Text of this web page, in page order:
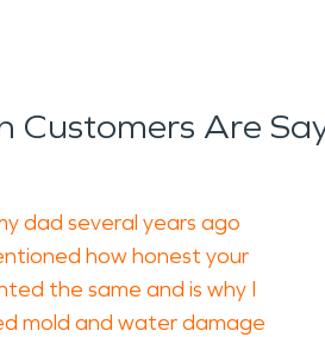
Customers Are
dad several years ago
how honest your
the same and is why I
mold and water damage